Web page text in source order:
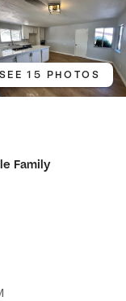
SEE 15 PHOTOS
Family